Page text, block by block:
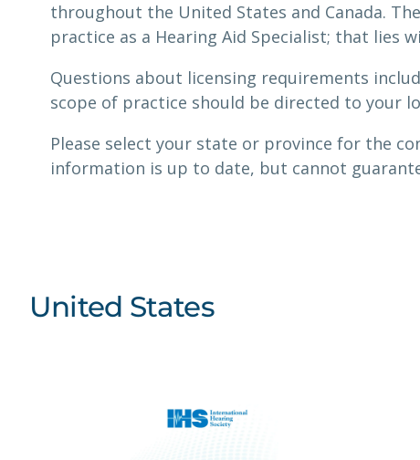
throughout the United States and Canada.
practice as a Hearing Aid Specialist; that lies
Questions about licensing requirements
scope of practice should be directed to your
Please select your state or province for the
information is up to date, but cannot
United States